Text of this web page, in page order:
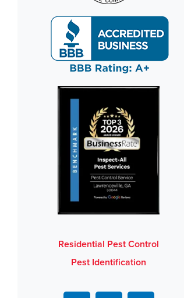
Residential Pest Control
Pest Identification